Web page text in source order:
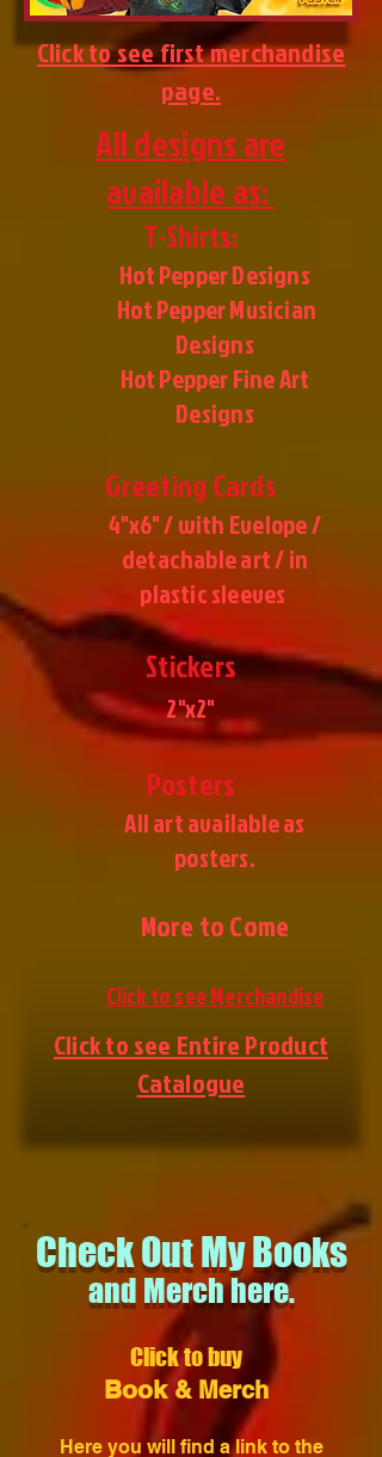
Click to see first merchandise
page.
All designs are
available as:
T-Shirts:
Hot Pepper Designs
Hot Pepper Musician
Designs
Hot Pepper Fine Art
Designs
Greeting Cards
4"x6" / with Evelope /
detachable art / in
plastic sleeves
Stickers
2"x2"
Posters
All art available as
posters.
More to Come
Click to see Merchandise
Click to see Entire Product
Catalogue
Check Out My Books
and Merch here.
Click to buy
Book& Merch
Here you will find a link to the